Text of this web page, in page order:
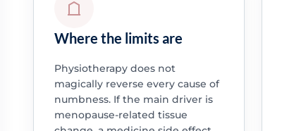
Where the limits are
Physiotherapy does not
magically reverse every cause of
numbness. If the main driver is
menopause-related tissue